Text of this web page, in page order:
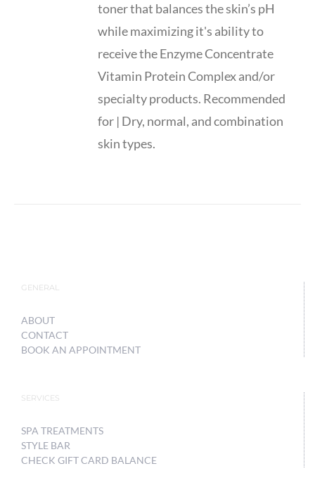
toner that balances the skin’s pH
while maximizing it's ability to
receive the Enzyme Concentrate
Vitamin Protein Complex and/or
specialty products. Recommended
for | Dry, normal, and combination
skin types.
GENERAL
ABOUT
CONTACT
BOOK AN APPOINTMENT
SERVICES
SPA TREATMENTS
STYLE BAR
CHECK GIFT CARD BALANCE